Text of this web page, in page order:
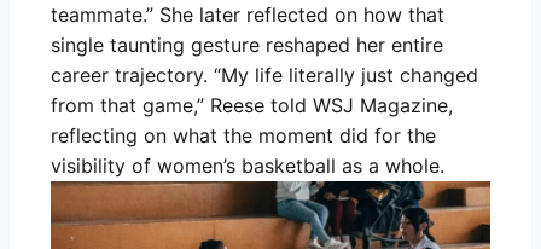
teammate.” She later reflected on how that
single taunting gesture reshaped her entire
career trajectory. “My life literally just changed
from that game,” Reese told WSJ Magazine,
reflecting on what the moment did for the
visibility of women’s basketball as a whole.